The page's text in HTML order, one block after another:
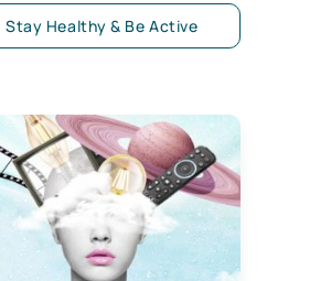
Stay Healthy & Be Active